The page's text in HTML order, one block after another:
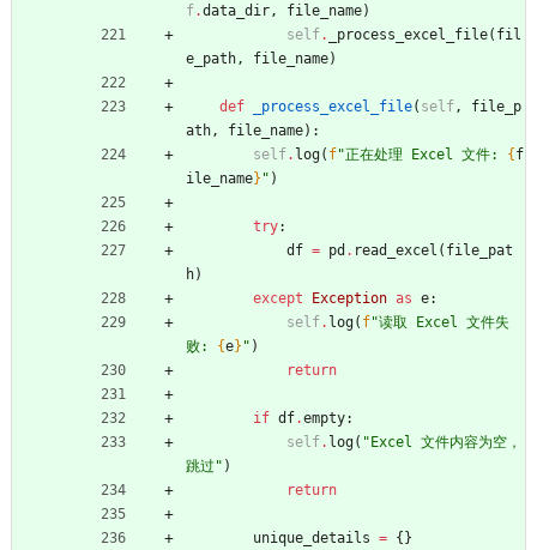
f.data_dir, file_name)
self. _process_excel_file( fil
e_path, file_name)
def _process_excel_file( self,
file_p
ath, file_name) :
self. log( f"正在处理 Excel 文件: { f
ile_name} " )
try:
df = pd . read_excel ( file_pat
h)
except
Exception as e:
self. log( f"读取 Excel 文件失
败: {e} " )
return
if df.empty:
self. log( " Excel 文件内容为空，
跳过 " )
return
unique_details = { }